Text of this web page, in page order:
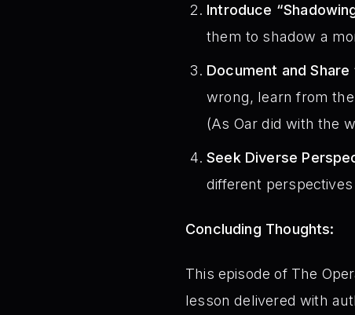
Introduce
them to shadow a
Document and Share
wrong, learn from
(As Oar did with the
Seek Diverse
different
Concluding Thoughts:
This episode of The
lesson delivered with